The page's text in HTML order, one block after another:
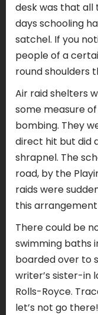
desk was that
days schooling
satchel. If you
people of a
round shoulders
Air raid shelters
some measure
bombing. They
direct hit but did
shrapnel. The
road, by the
raids were
this
There could be
swimming baths
boarded over to
writer’s sister-in
Rolls-Royce.
let’s not go there!